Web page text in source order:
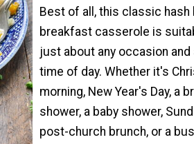
Best of all, this classic hash
breakfast casserole is
just about any occasion and
time of day. Whether it's
morning, New Year's Day, a
shower, a baby shower,
post-church brunch, or a